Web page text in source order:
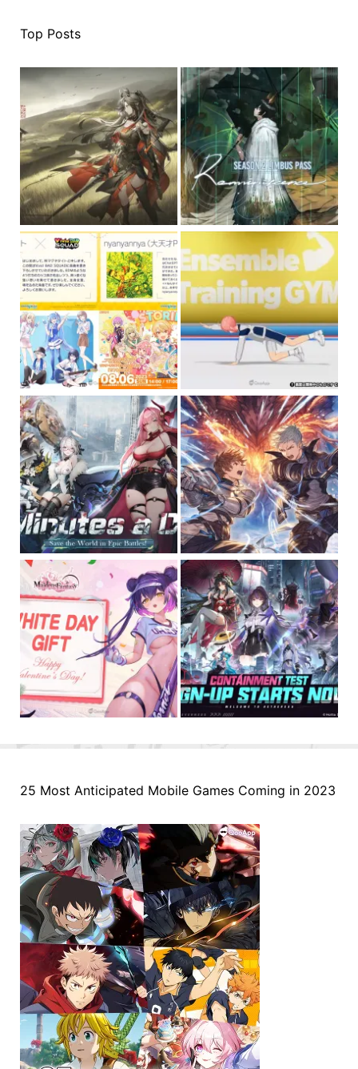
Top Posts
25 Most Anticipated Mobile Games Coming in 2023